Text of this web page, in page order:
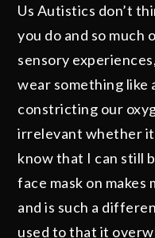
Us Autistics don’t
you do and so much
sensory
wear something like
constricting our
irrelevant whether it
know that I can still
face mask on makes
and is such a
used to that it